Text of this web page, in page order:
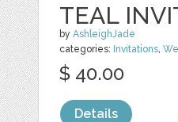
TEAL
byAshleighJade
categories: Invitations ,
$ 40.00
Details